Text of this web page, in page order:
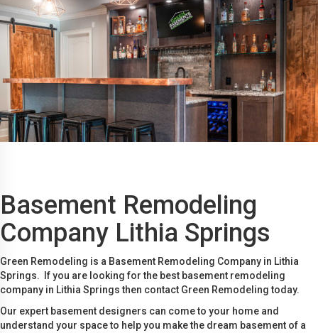
Basement Remodeling
Company Lithia Springs
Green Remodeling is a Basement Remodeling Company in Lithia
Springs. If you are looking for the best basement remodeling
company in Lithia Springs then contact Green Remodeling today.
Our expert basement designers can come to your home and
understand your space to help you make the dream basement of a